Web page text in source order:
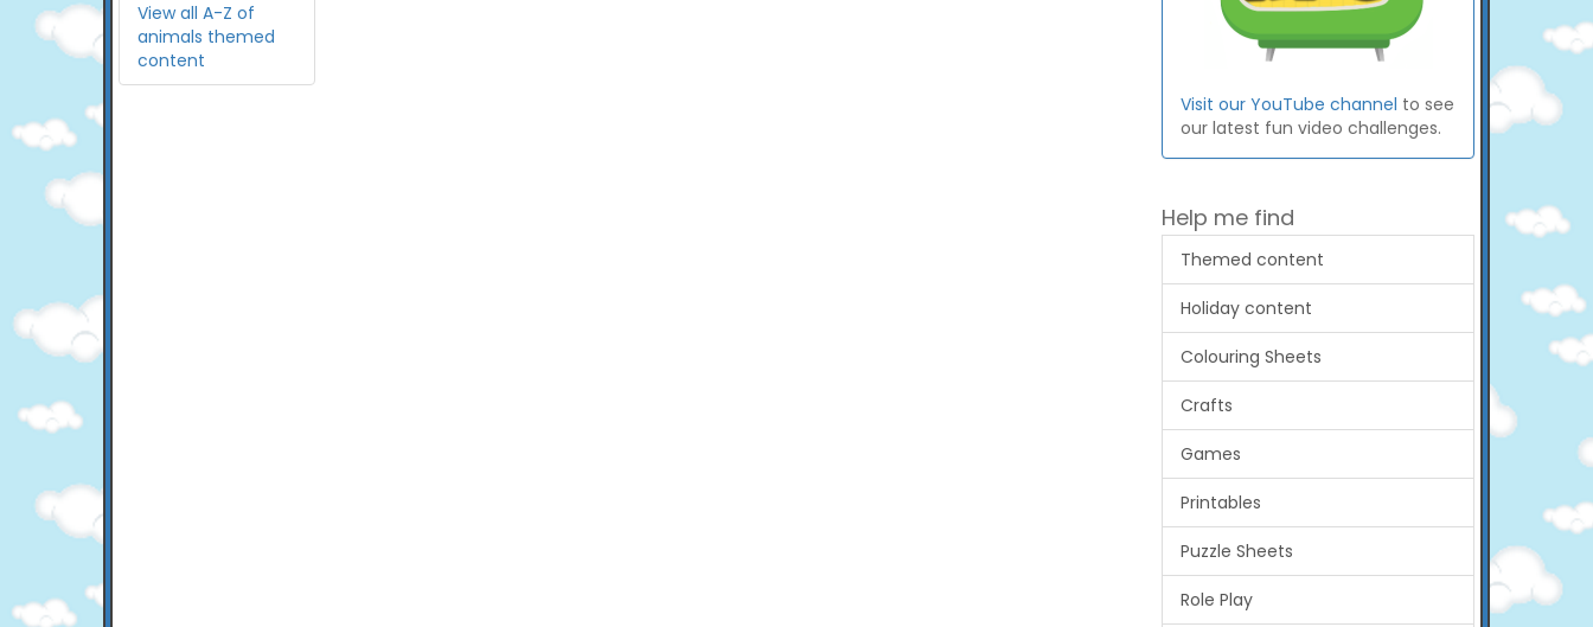
View all A-Z of
animals themed
content
Visit our YouTube channel to see
our latest fun video challenges.
Help me find
Themed content
Holiday content
Colouring Sheets
Crafts
Games
Printables
Puzzle Sheets
Role Play